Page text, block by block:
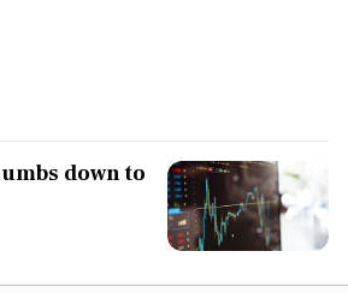
down to